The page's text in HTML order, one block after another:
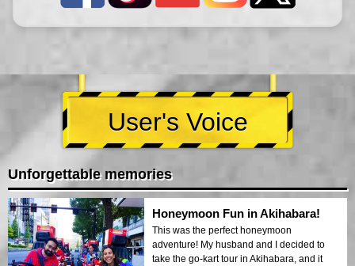
User's Voice
Unforgettable memories
Honeymoon Fun in Akihabara!
This was the perfect honeymoon
adventure! My husband and I decided to
take the go-kart tour in Akihabara, and it